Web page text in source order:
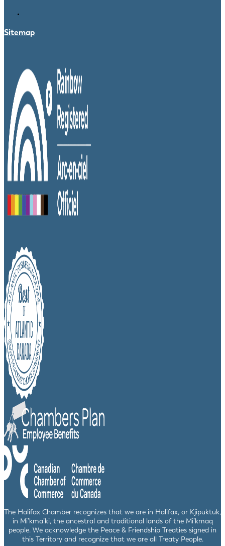
Sitemap
The Halifax Chamber recognizes that we are in Halifax, or Kjipuktuk,
in Mi’kma’ki, the ancestral and traditional lands of the Mi’kmaq
people. We acknowledge the Peace & Friendship Treaties signed in
this Territory and recognize that we are all Treaty People.